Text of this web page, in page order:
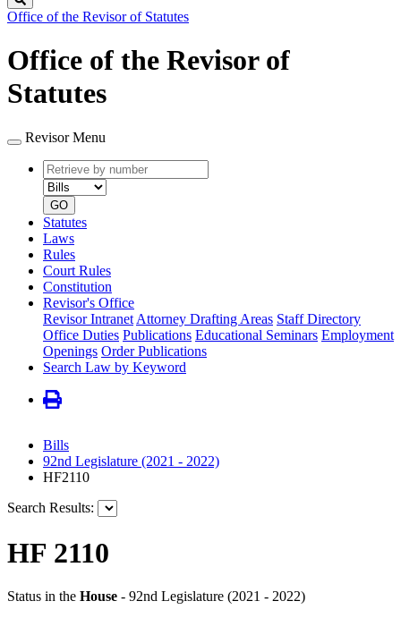
Office of the Revisor of Statutes
Office of the Revisor of
Statutes
Revisor Menu
Retrieve
by
number
type
GO
Statutes
Laws
Rules
Court Rules
Constitution
Revisor's Office
Revisor Intranet Attorney Drafting Areas Staff Directory
Office Duties Publications Educational Seminars Employment
Openings Order Publications
Search Law by Keyword
Bills
92nd Legislature (2021 - 2022)
HF2110
Search Results:
HF 2110
Status in the House - 92nd Legislature (2021 - 2022)